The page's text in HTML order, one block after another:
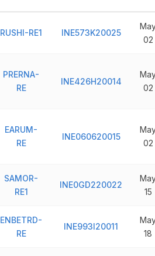
RUSHI-RE1 INE573K20025
02
PRERNA-
RE
INE426H20014
02
EARUM-
RE
INE060620015
02
SAMOR-
RE1
INE0GD220022
15
ENBETRD-
RE
INE993I20011
18